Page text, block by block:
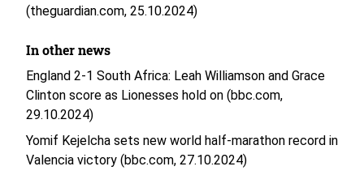
(theguardian.com, 25.10.2024)
In other news
England 2-1 South Africa: Leah Williamson and Grace
Clinton score as Lionesses hold on (bbc.com,
29.10.2024)
Yomif Kejelcha sets new world half-marathon record in
Valencia victory (bbc.com, 27.10.2024)